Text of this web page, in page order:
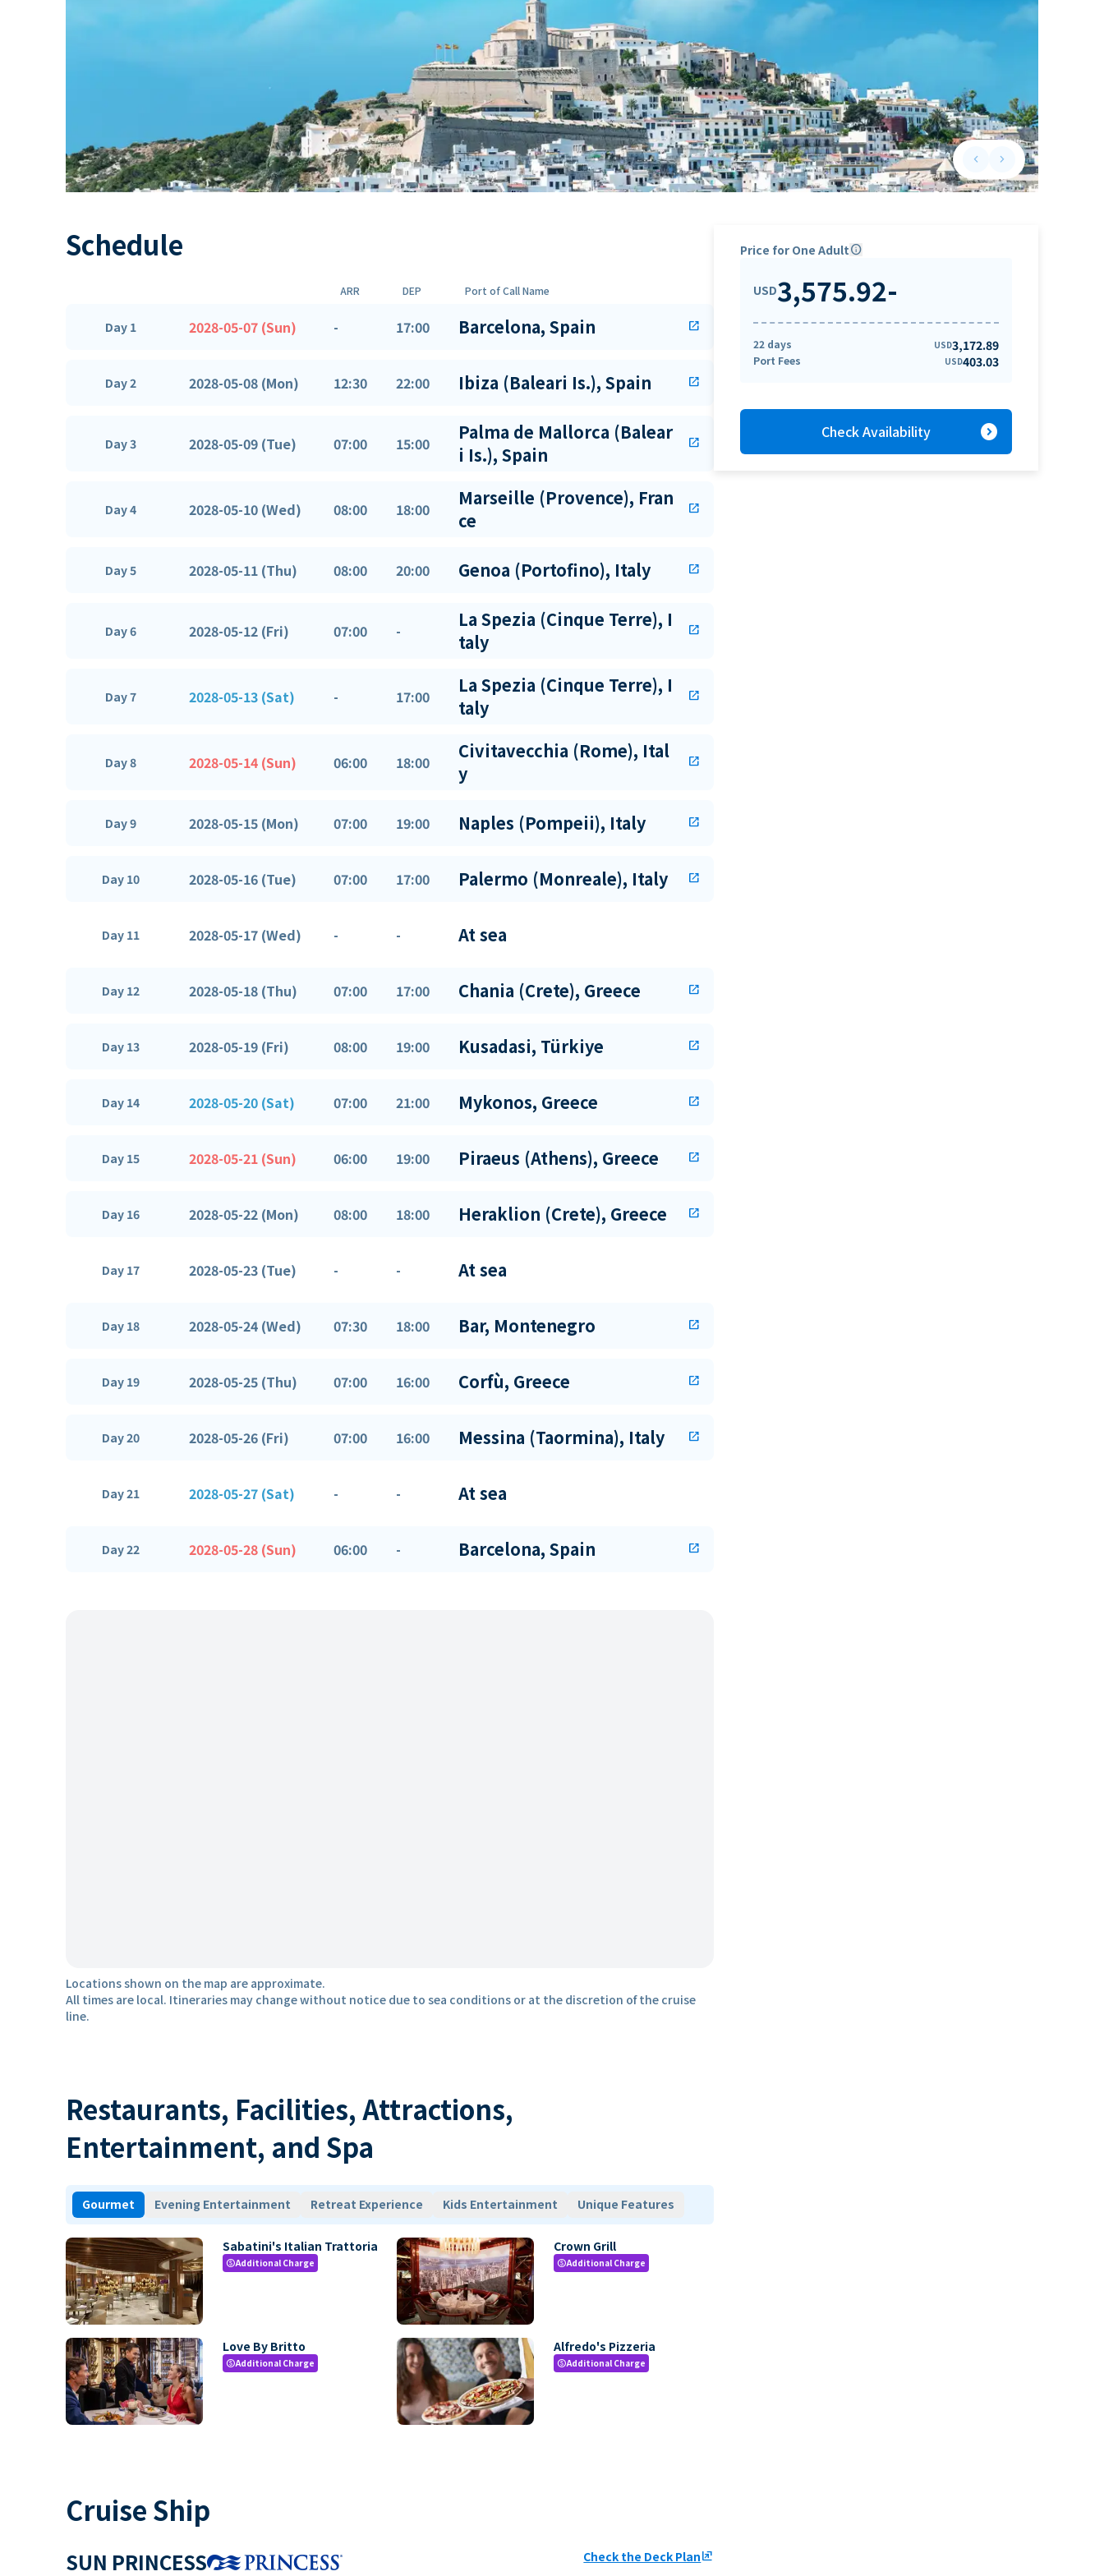
keyboard_arrow_leftPrevious slide
keyboard_arrow_rightNext slide
Schedule
ARR DEP Port of Call Name
Day 1 2028-05-07 (Sun) - 17:00 Barcelona, Spain open_in_new
Day 2 2028-05-08 (Mon) 12:30 22:00 Ibiza (Baleari Is.), Spain open_in_new
Day 3 2028-05-09 (Tue) 07:00 15:00
Palma de Mallorca (Balear
i Is.), Spain
open_in_new
Day 4 2028-05-10 (Wed) 08:00 18:00
Marseille (Provence), Fran
ce
open_in_new
Day 5 2028-05-11 (Thu) 08:00 20:00 Genoa (Portofino), Italy open_in_new
Day 6 2028-05-12 (Fri) 07:00 -
La Spezia (Cinque Terre), I
taly
open_in_new
Day 7 2028-05-13 (Sat) - 17:00
La Spezia (Cinque Terre), I
taly
open_in_new
Day 8 2028-05-14 (Sun) 06:00 18:00
Civitavecchia (Rome), Ital
y
open_in_new
Day 9 2028-05-15 (Mon) 07:00 19:00 Naples (Pompeii), Italy open_in_new
Day 10 2028-05-16 (Tue) 07:00 17:00 Palermo (Monreale), Italy open_in_new
Day 11 2028-05-17 (Wed) - - At sea
Day 12 2028-05-18 (Thu) 07:00 17:00 Chania (Crete), Greece open_in_new
Day 13 2028-05-19 (Fri) 08:00 19:00 Kusadasi, Türkiye open_in_new
Day 14 2028-05-20 (Sat) 07:00 21:00 Mykonos, Greece open_in_new
Day 15 2028-05-21 (Sun) 06:00 19:00 Piraeus (Athens), Greece open_in_new
Day 16 2028-05-22 (Mon) 08:00 18:00 Heraklion (Crete), Greece open_in_new
Day 17 2028-05-23 (Tue) - - At sea
Day 18 2028-05-24 (Wed) 07:30 18:00 Bar, Montenegro open_in_new
Day 19 2028-05-25 (Thu) 07:00 16:00 Corfù, Greece open_in_new
Day 20 2028-05-26 (Fri) 07:00 16:00 Messina (Taormina), Italy open_in_new
Day 21 2028-05-27 (Sat) - - At sea
Day 22 2028-05-28 (Sun) 06:00 - Barcelona, Spain open_in_new
Locations shown on the map are approximate.
All times are local. Itineraries may change without notice due to sea conditions or at the discretion of the cruise
line.
Restaurants, Facilities, Attractions,
Entertainment, and Spa
Gourmet Evening Entertainment Retreat Experience Kids Entertainment Unique Features
Sabatini's Italian Trattoria
paidAdditional Charge
Crown Grill
paidAdditional Charge
Love By Britto
paidAdditional Charge
Alfredo's Pizzeria
paidAdditional Charge
Cruise Ship
SUN PRINCESS Check the Deck Planungroup
Price for One Adultinfo
USD3,575.92-
22 days USD3,172.89
Port Fees USD403.03
Check Availability expand_circle_right